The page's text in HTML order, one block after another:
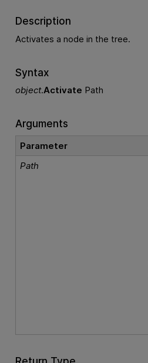
Description
Activates a node in the tree.
Syntax
object.Activate Path
Arguments
Parameter
Path